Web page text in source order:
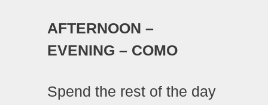
AFTERNOON –
EVENING – COMO
Spend the rest of the day